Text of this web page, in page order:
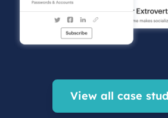
View all case